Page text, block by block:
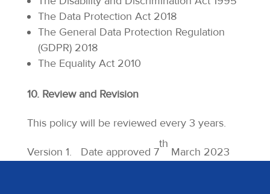
The Data Protection Act 2018
The General Data Protection Regulation
(GDPR) 2018
The Equality Act 2010
10. Review and Revision
This policy will be reviewed every 3 years.
Version 1. Date approved 7
th
March 2023